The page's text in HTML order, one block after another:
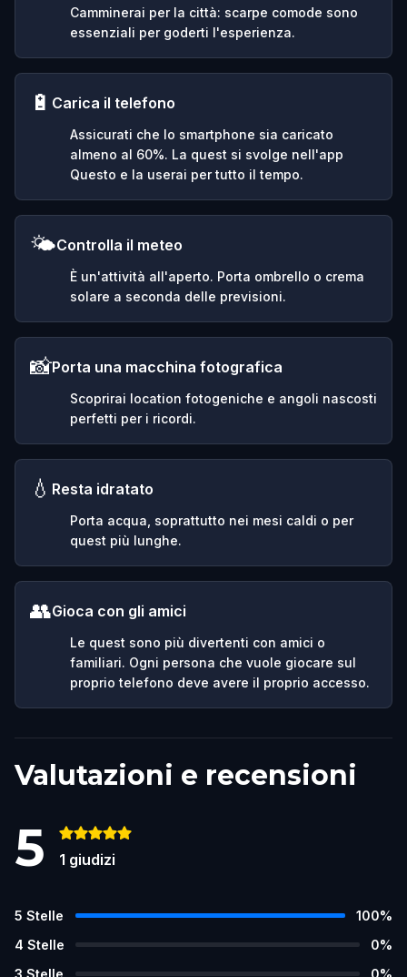
Camminerai per la città: scarpe comode sono
essenziali per goderti l'esperienza.
🔋 Carica il telefono
Assicurati che lo smartphone sia caricato
almeno al 60%. La quest si svolge nell'app
Questo e la userai per tutto il tempo.
🌤️Controlla il meteo
È un'attività all'aperto. Porta ombrello o crema
solare a seconda delle previsioni.
📸Porta una macchina fotografica
Scoprirai location fotogeniche e angoli nascosti
perfetti per i ricordi.
💧 Resta idratato
Porta acqua, soprattutto nei mesi caldi o per
quest più lunghe.
👥Gioca con gli amici
Le quest sono più divertenti con amici o
familiari. Ogni persona che vuole giocare sul
proprio telefono deve avere il proprio accesso.
Valutazioni e recensioni
5 1 giudizi
5 Stelle 100%
4 Stelle 0%
3 Stelle 0%